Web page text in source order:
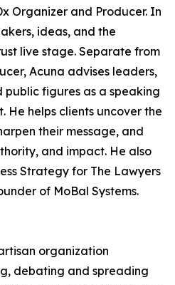
Organizer and Producer. In
ideas, and the
live stage. Separate from
Acuna advises leaders,
figures as a speaking
He helps clients uncover the
their message, and
and impact. He also
Strategy for The Lawyers
of MoBal Systems.
organization
debating and spreading